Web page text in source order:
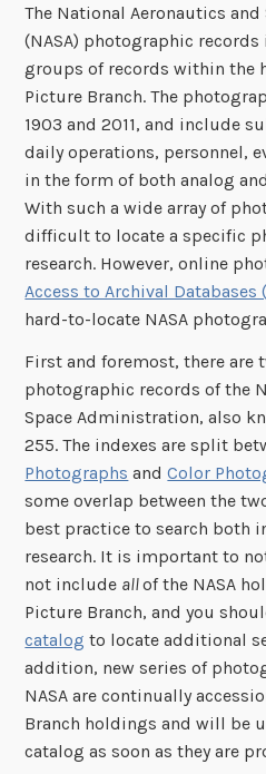
The National Aeronautics
(NASA) photographic
groups of records within the
Picture Branch. The
1903 and 2011, and include
daily operations, personnel,
in the form of both analog
With such a wide array of
difficult to locate a specific
research. However, online
Access to Archival Databases
hard-to-locate NASA
First and foremost, there are
photographic records of the
Space Administration, also
255. The indexes are split
Photographs andColor
some overlap between the
best practice to search both
research. It is important to
not include allof the NASA
Picture Branch, and you
catalog to locate additional
addition, new series of
NASA are continually
Branch holdings and will be
catalog as soon as they are